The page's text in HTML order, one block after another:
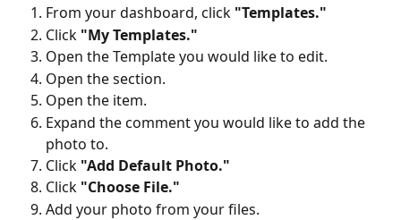
From your dashboard, click "Templates."
Click "My Templates."
Open the Template you would like to edit.
Open the section.
Open the item.
Expand the comment you would like to add the
photo to.
Click "Add Default Photo."
Click "Choose File."
Add your photo from your files.